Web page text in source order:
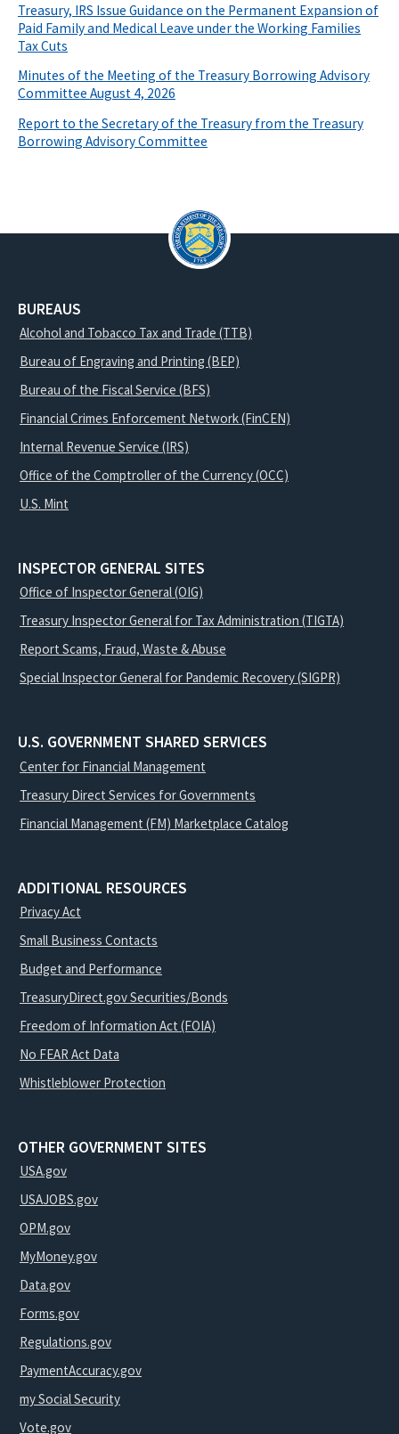
Treasury, IRS Issue Guidance on the Permanent Expansion of
Paid Family and Medical Leave under the Working Families
Tax Cuts
Minutes of the Meeting of the Treasury Borrowing Advisory
Committee August 4, 2026
Report to the Secretary of the Treasury from the Treasury
Borrowing Advisory Committee
BUREAUS
Alcohol and Tobacco Tax and Trade (TTB)
Bureau of Engraving and Printing (BEP)
Bureau of the Fiscal Service (BFS)
Financial Crimes Enforcement Network (FinCEN)
Internal Revenue Service (IRS)
Office of the Comptroller of the Currency (OCC)
U.S. Mint
INSPECTOR GENERAL SITES
Office of Inspector General (OIG)
Treasury Inspector General for Tax Administration (TIGTA)
Report Scams, Fraud, Waste & Abuse
Special Inspector General for Pandemic Recovery (SIGPR)
U.S. GOVERNMENT SHARED SERVICES
Center for Financial Management
Treasury Direct Services for Governments
Financial Management (FM) Marketplace Catalog
ADDITIONAL RESOURCES
Privacy Act
Small Business Contacts
Budget and Performance
TreasuryDirect.gov Securities/Bonds
Freedom of Information Act (FOIA)
No FEAR Act Data
Whistleblower Protection
OTHER GOVERNMENT SITES
USA.gov
USAJOBS.gov
OPM.gov
MyMoney.gov
Data.gov
Forms.gov
Regulations.gov
PaymentAccuracy.gov
my Social Security
Vote.gov